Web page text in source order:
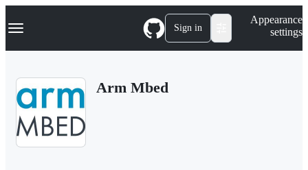
k
p
Navigation Menu Sign in
Appearance
settings
Arm Mbed